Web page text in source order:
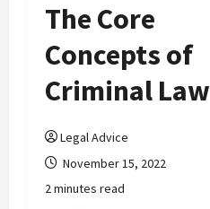
The Core
Concepts of
Criminal Law
Legal Advice
November 15, 2022
2 minutes read